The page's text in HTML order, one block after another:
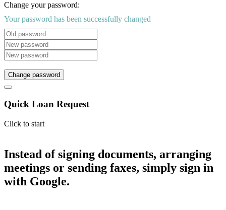
Change your password:
Your password has been successfully changed
Change password
Quick Loan Request
Click to start
Instead of signing documents, arranging
meetings or sending faxes, simply sign in
with Google.